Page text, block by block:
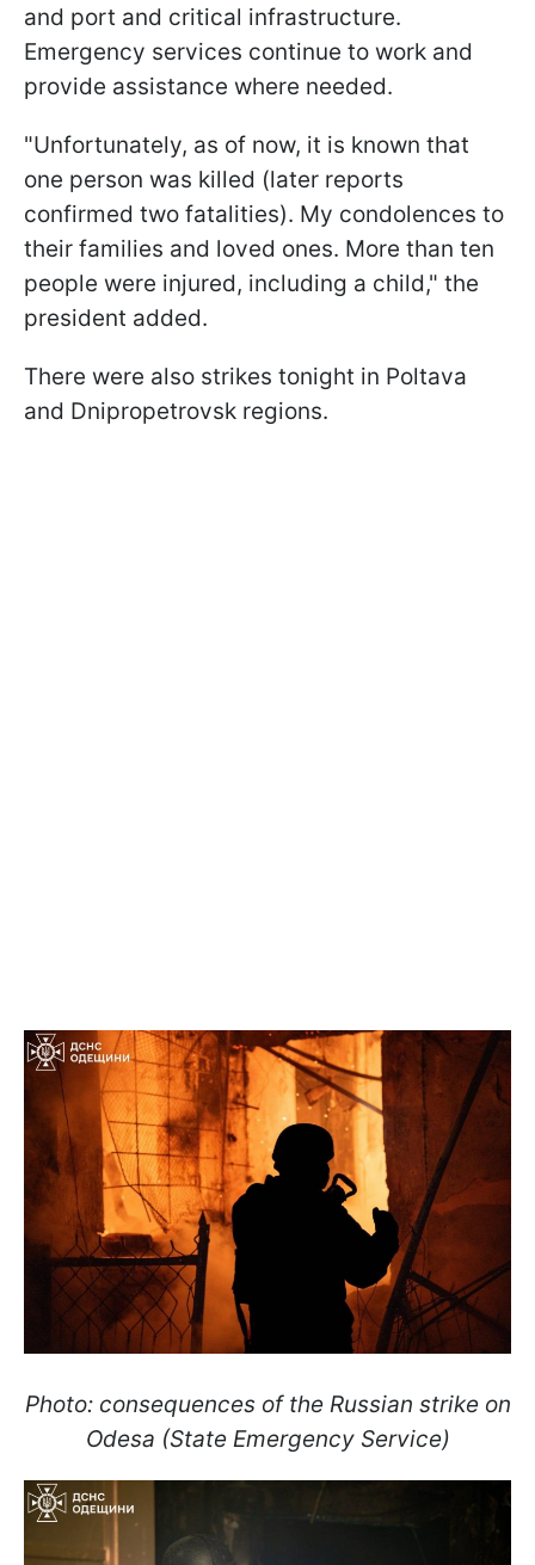
and port and critical infrastructure.
Emergency services continue to work and
provide assistance where needed.
"Unfortunately, as of now, it is known that
one person was killed (later reports
confirmed two fatalities). My condolences to
their families and loved ones. More than ten
people were injured, including a child," the
president added.
There were also strikes tonight in Poltava
and Dnipropetrovsk regions.
Photo: consequences of the Russian strike on
Odesa (State Emergency Service)